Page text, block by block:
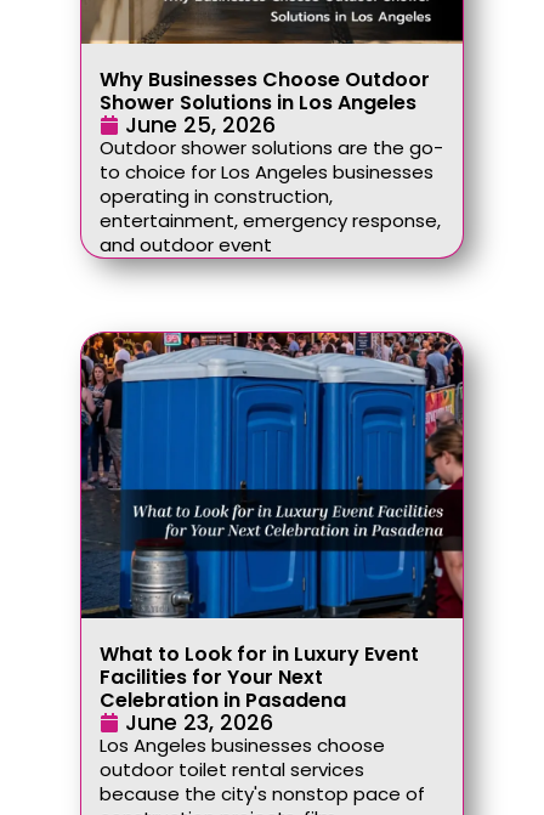
Why Businesses Choose Outdoor
Shower Solutions in Los Angeles
June 25, 2026
Outdoor shower solutions are the go-
to choice for Los Angeles businesses
operating in construction,
entertainment, emergency response,
and outdoor event
What to Look for in Luxury Event
Facilities for Your Next
Celebration in Pasadena
June 23, 2026
Los Angeles businesses choose
outdoor toilet rental services
because the city's nonstop pace of